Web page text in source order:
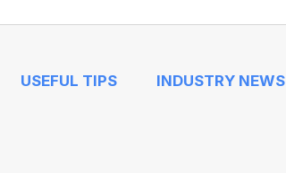
USEFUL TIPS INDUSTRY NEWS